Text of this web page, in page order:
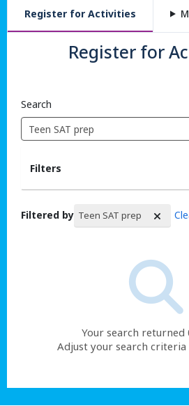
Register for Activities
Register for
Search
Filters
Filtered by Teen SAT prep
Search Results
Your search returned
Adjust your search criteria